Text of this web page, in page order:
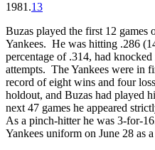
1981.13
Buzas played the first 12 games
Yankees. He was hitting .286
percentage of .314, had
attempts. The Yankees were in
record of eight wins and four
holdout, and Buzas had played
next 47 games he appeared
As a pinch-hitter he was 3-for-
Yankees uniform on June 28 as